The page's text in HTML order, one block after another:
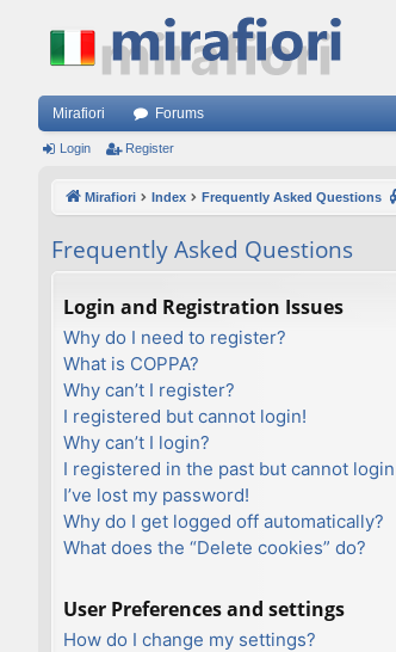
Mirafiori Forums
Login Register
Mirafiori Index Frequently Asked Questions
Frequently Asked Questions
Login and Registration Issues
Why do I need to register?
What is COPPA?
Why can’t I register?
I registered but cannot login!
Why can’t I login?
I registered in the past but cannot
I’ve lost my password!
Why do I get logged off automatically?
What does the “Delete cookies” do?
User Preferences and settings
How do I change my settings?